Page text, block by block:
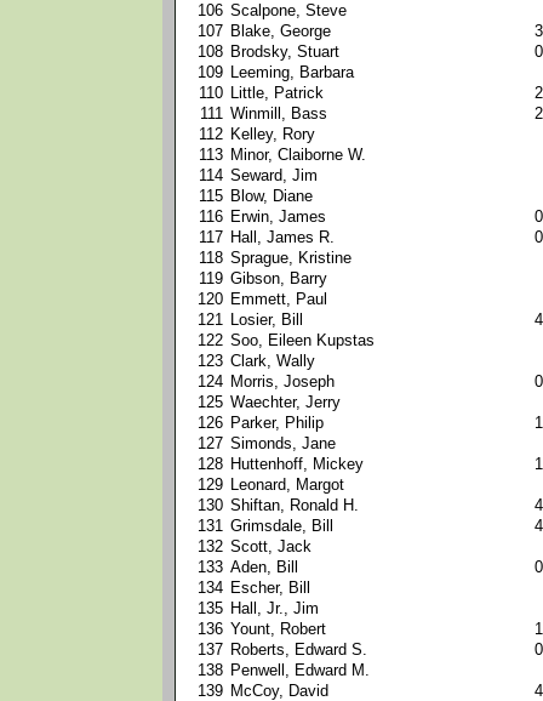
106 Scalpone, Steve
107 Blake, George
108 Brodsky, Stuart
109 Leeming, Barbara
110 Little, Patrick
111 Winmill, Bass
112 Kelley, Rory
113 Minor, Claiborne W.
114 Seward, Jim
115 Blow, Diane
116 Erwin, James
117 Hall, James R.
118 Sprague, Kristine
119 Gibson, Barry
120 Emmett, Paul
121 Losier, Bill
122 Soo, Eileen Kupstas
123 Clark, Wally
124 Morris, Joseph
125 Waechter, Jerry
126 Parker, Philip
127 Simonds, Jane
128 Huttenhoff, Mickey
129 Leonard, Margot
130 Shiftan, Ronald H.
131 Grimsdale, Bill
132 Scott, Jack
133 Aden, Bill
134 Escher, Bill
135 Hall, Jr., Jim
136 Yount, Robert
137 Roberts, Edward S.
138 Penwell, Edward M.
139 McCoy, David